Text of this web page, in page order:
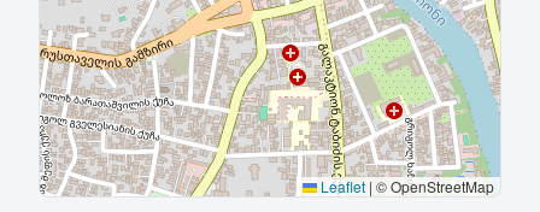
Leaflet | © OpenStreetMap